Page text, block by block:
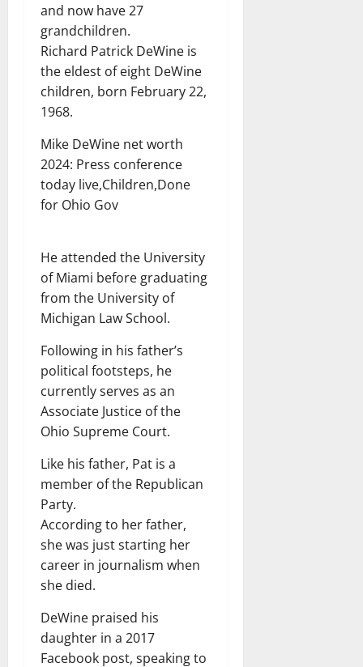
and now have 27
grandchildren.
Richard Patrick DeWine is
the eldest of eight DeWine
children, born February 22,
1968.
Mike DeWine net worth
2024: Press conference
today live,Children,Done
for Ohio Gov
He attended the University
of Miami before graduating
from the University of
Michigan Law School.
Following in his father’s
political footsteps, he
currently serves as an
Associate Justice of the
Ohio Supreme Court.
Like his father, Pat is a
member of the Republican
Party.
According to her father,
she was just starting her
career in journalism when
she died.
DeWine praised his
daughter in a 2017
Facebook post, speaking to